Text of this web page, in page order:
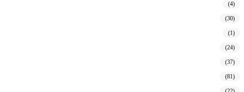
(4)
(30)
(1)
(24)
(37)
(81)